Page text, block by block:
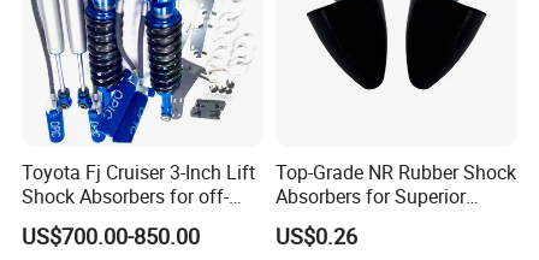
Toyota Fj Cruiser 3-Inch Lift
Shock Absorbers for off-
Roading
US$700.00-850.00
Top-Grade NR Rubber Shock
Absorbers for Superior
Vehicle Handling
Improvements
US$0.26